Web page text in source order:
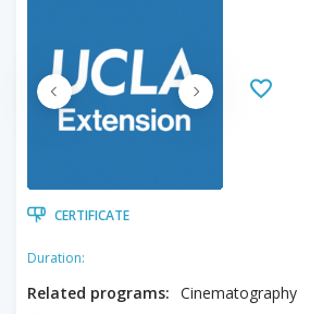
CERTIFICATE
Duration:
Related programs: Cinematography